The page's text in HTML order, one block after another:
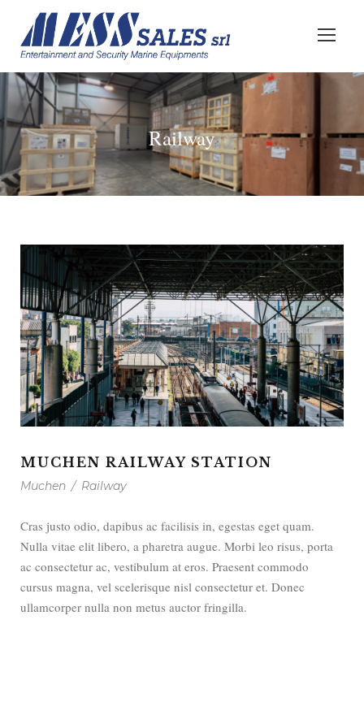
Railway
MUCHEN RAILWAY STATION
Muchen / Railway
Cras justo odio, dapibus ac facilisis in, egestas eget quam.
Nulla vitae elit libero, a pharetra augue. Morbi leo risus, porta
ac consectetur ac, vestibulum at eros. Praesent commodo
cursus magna, vel scelerisque nisl consectetur et. Donec
ullamcorper nulla non metus auctor fringilla.